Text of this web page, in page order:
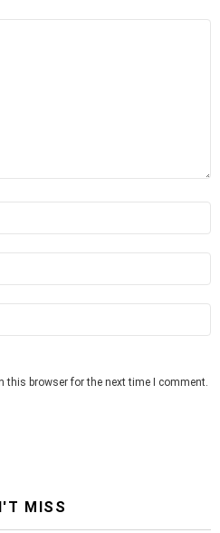
this browser for the next time I comment.
MISS